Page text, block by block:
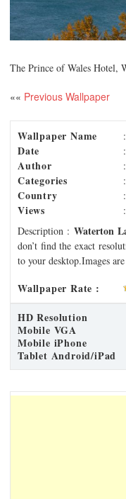
The Prince of Wales Hotel,
«« Previous Wallpaper
Wallpaper Name
Date
Author
Categories :
Country :
Views
Description : Waterton
don’t find the exact
to your desktop.Images
Wallpaper Rate :
HD Resolution
Mobile VGA
Mobile iPhone
Tablet Android/iPad